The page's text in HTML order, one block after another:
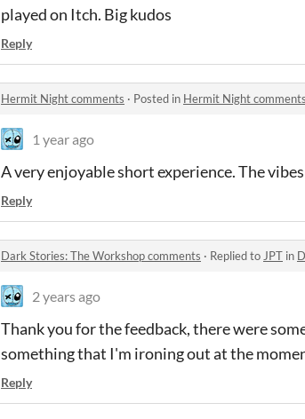
played on Itch. Big kudos
Reply
Hermit Night comments · Posted in Hermit Night comments
1 year ago
A very enjoyable short experience. The
Reply
Dark Stories: The Workshop comments · Replied to JPT in
2 years ago
Thank you for the feedback, there were
something that I'm ironing out at the
Reply